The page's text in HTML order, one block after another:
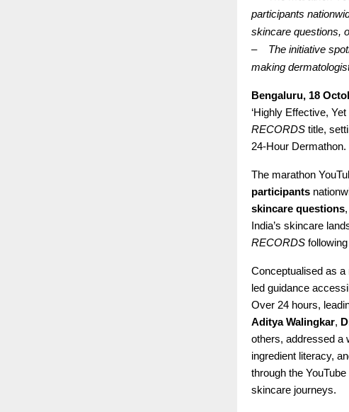
participants
skincare questions,
–
The initiative
making
Bengaluru, 18
‘Highly Effective,
RECORDS title,
24-Hour Dermathon.
The marathon
participants
skincare questions
India’s skincare
RECORDS
Conceptualised as
led guidance
Over 24 hours,
Aditya Walingkar,
others, addressed a
ingredient literacy,
through the
skincare journeys.